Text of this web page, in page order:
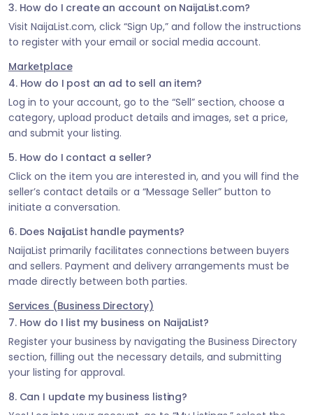
3. How do I create an account on NaijaList.com?
Visit NaijaList.com, click “Sign Up,” and follow the instructions
to register with your email or social media account.
Marketplace
4. How do I post an ad to sell an item?
Log in to your account, go to the “Sell” section, choose a
category, upload product details and images, set a price,
and submit your listing.
5. How do I contact a seller?
Click on the item you are interested in, and you will find the
seller’s contact details or a “Message Seller” button to
initiate a conversation.
6. Does NaijaList handle payments?
NaijaList primarily facilitates connections between buyers
and sellers. Payment and delivery arrangements must be
made directly between both parties.
Services (Business Directory)
7. How do I list my business on NaijaList?
Register your business by navigating the Business Directory
section, filling out the necessary details, and submitting
your listing for approval.
8. Can I update my business listing?